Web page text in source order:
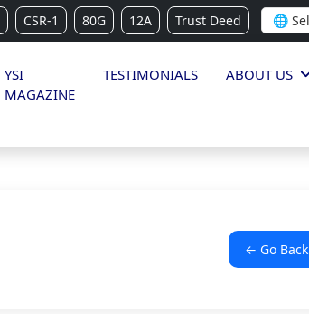
CSR-1 80G 12A Trust Deed
YSI
MAGAZINE
TESTIMONIALS ABOUT US
← Go Back